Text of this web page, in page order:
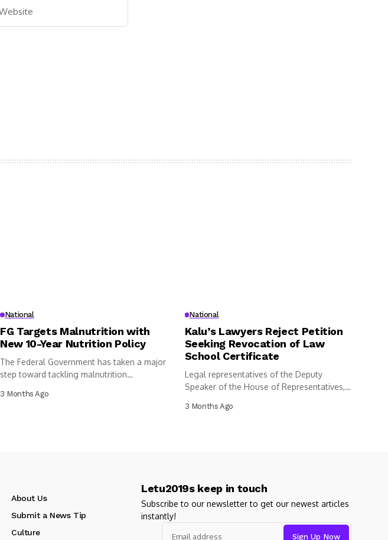
National
FG Targets Malnutrition with
New 10-Year Nutrition Policy
The Federal Government has taken a major
step toward tackling malnutrition
3 Months Ago
National
Kalu’s Lawyers Reject Petition
Seeking Revocation of Law
School Certificate
Legal representatives of the Deputy
Speaker of the House of Representatives,
3 Months Ago
About Us
Submit a News Tip
Culture
Letu2019s keep in touch
Subscribe to our newsletter to get our newest articles
instantly!